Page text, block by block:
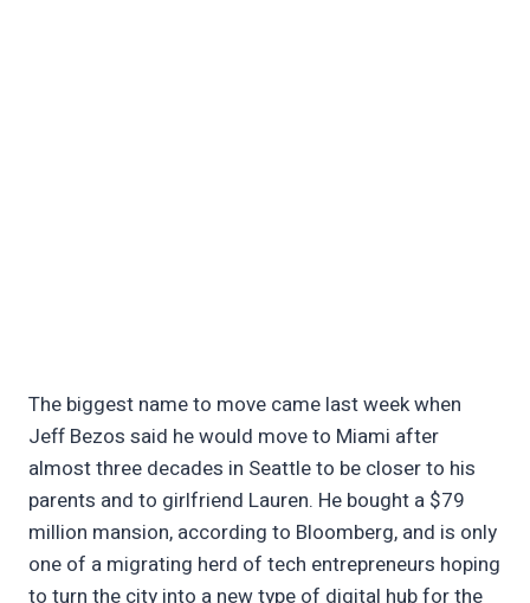
The biggest name to move came last week when
Jeff Bezos said he would move to Miami after
almost three decades in Seattle to be closer to his
parents and to girlfriend Lauren. He bought a $79
million mansion, according to Bloomberg, and is only
one of a migrating herd of tech entrepreneurs hoping
to turn the city into a new type of digital hub for the